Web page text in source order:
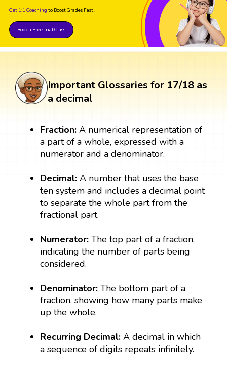
Get 1:1 Coaching to Boost Grades Fast !
Book a Free Trial Class
Important Glossaries for 17/18 as
a decimal
Fraction: A numerical representation of
a part of a whole, expressed with a
numerator and a denominator.
Decimal: A number that uses the base
ten system and includes a decimal point
to separate the whole part from the
fractional part.
Numerator:The top part of a fraction,
indicating the number of parts being
considered.
Denominator: The bottom part of a
fraction, showing how many parts make
up the whole.
Recurring Decimal: A decimal in which
a sequence of digits repeats infinitely.